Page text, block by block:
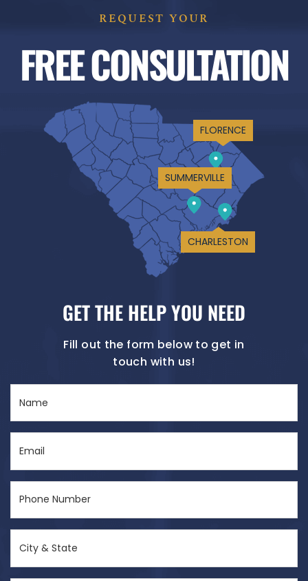
REQUEST YOUR
FREE CONSULTATION
FLORENCE
SUMMERVILLE
CHARLESTON
GET THE HELP YOU NEED
Fill out the form below to get in
touch with us!
(Required)
(Required)
Number
State